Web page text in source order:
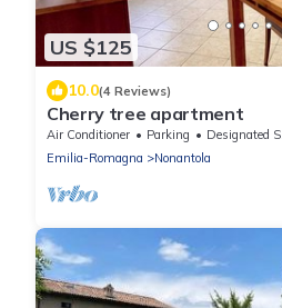
US $125
10.0(4 Reviews)
Cherry tree apartment
Air Conditioner Parking
Designated Smoking Area
Emilia-Romagna
Nonantola